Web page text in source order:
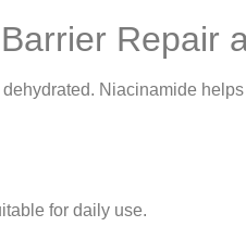
Repair
Niacinamide helps
for daily use.